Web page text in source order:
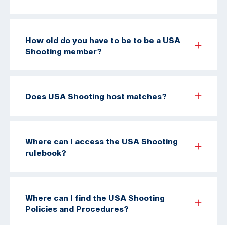
How old do you have to be to be a USA
Shooting member?
Does USA Shooting host matches?
Where can I access the USA Shooting
rulebook?
Where can I find the USA Shooting
Policies and Procedures?